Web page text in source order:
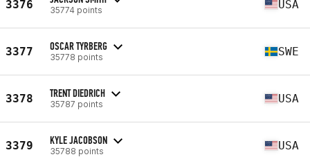
3376 35774 points USA
3377 OSCAR TYRBERG
35778 points SWE
3378 TRENT DIEDRICH
35787 points USA
3379 KYLE JACOBSON
35788 points USA